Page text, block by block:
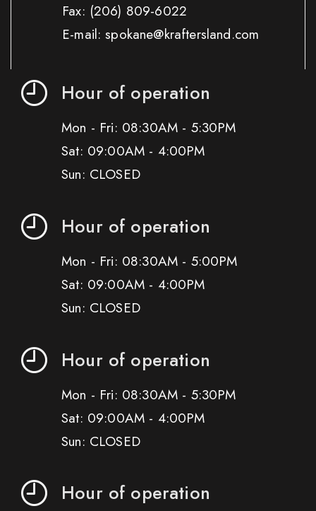
Fax: (206) 809-6022
E-mail: spokane@kraftersland.com
Hour of operation
Mon - Fri: 08:30AM - 5:30PM
Sat: 09:00AM - 4:00PM
Sun: CLOSED
Hour of operation
Mon - Fri: 08:30AM - 5:00PM
Sat: 09:00AM - 4:00PM
Sun: CLOSED
Hour of operation
Mon - Fri: 08:30AM - 5:30PM
Sat: 09:00AM - 4:00PM
Sun: CLOSED
Hour of operation